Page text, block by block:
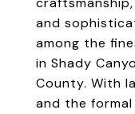
and
among the
in Shady
County. With
and the